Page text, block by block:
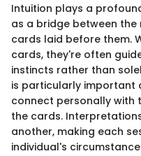
Intuition plays a
as a bridge between
cards laid before them.
cards, they're often
instincts rather than
is particularly important
connect personally with
the cards.
another, making each
individual's